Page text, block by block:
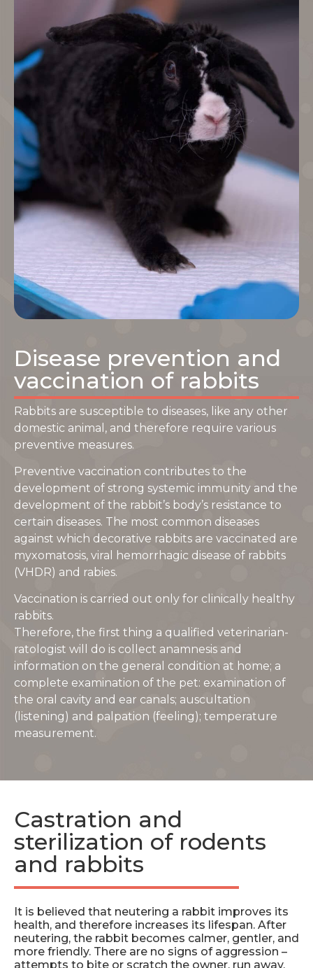
Disease prevention and
vaccination of rabbits
Rabbits are susceptible to diseases, like any other
domestic animal, and therefore require various
preventive measures.
Preventive vaccination contributes to the
development of strong systemic immunity and the
development of the rabbit’s body’s resistance to
certain diseases. The most common diseases
against which decorative rabbits are vaccinated are
myxomatosis, viral hemorrhagic disease of rabbits
(VHDR) and rabies.
Vaccination is carried out only for clinically healthy
rabbits.
Therefore, the first thing a qualified veterinarian-
ratologist will do is collect anamnesis and
information on the general condition at home; a
complete examination of the pet: examination of
the oral cavity and ear canals; auscultation
(listening) and palpation (feeling); temperature
measurement.
Castration and
sterilization of rodents
and rabbits
It is believed that neutering a rabbit improves its
health, and therefore increases its lifespan. After
neutering, the rabbit becomes calmer, gentler, and
more friendly. There are no signs of aggression –
attempts to bite or scratch the owner, run away,